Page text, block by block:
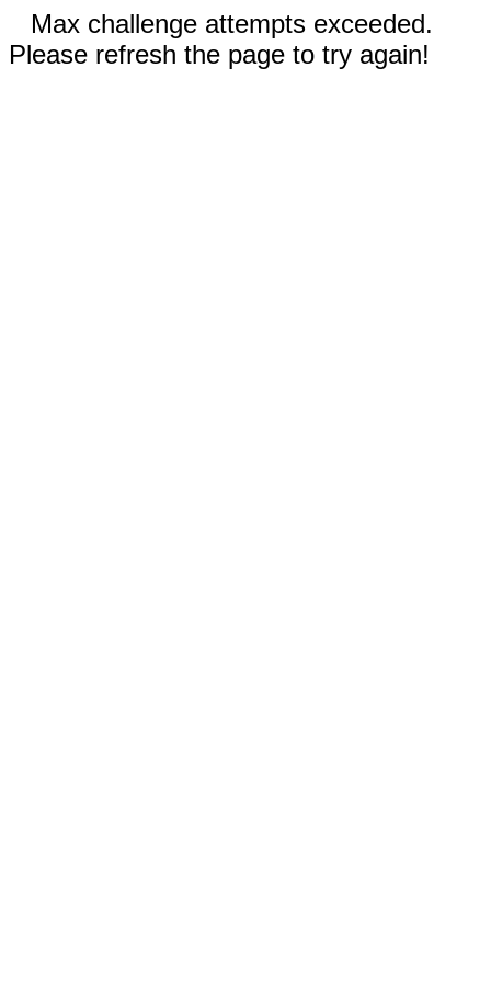
Max challenge attempts exceeded.
Please refresh the page to try again!